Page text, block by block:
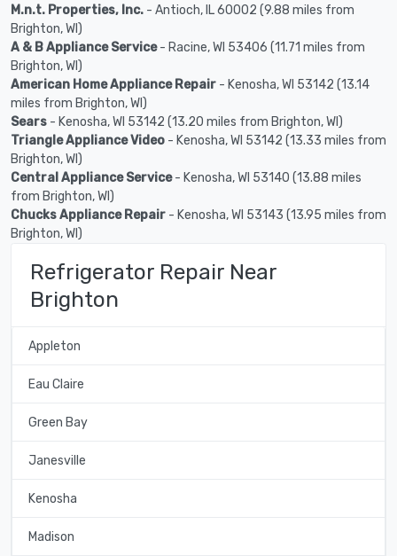
M.n.t. Properties, Inc. - Antioch, IL 60002 (9.88 miles from
Brighton, WI)
A & B Appliance Service- Racine, WI 53406 (11.71 miles from
Brighton, WI)
American Home Appliance Repair - Kenosha, WI 53142 (13.14
miles from Brighton, WI)
Sears - Kenosha, WI 53142 (13.20 miles from Brighton, WI)
Triangle Appliance Video - Kenosha, WI 53142 (13.33 miles from
Brighton, WI)
Central Appliance Service- Kenosha, WI 53140 (13.88 miles
from Brighton, WI)
Chucks Appliance Repair - Kenosha, WI 53143 (13.95 miles from
Brighton, WI)
Refrigerator Repair Near
Brighton
Appleton
Eau Claire
Green Bay
Janesville
Kenosha
Madison